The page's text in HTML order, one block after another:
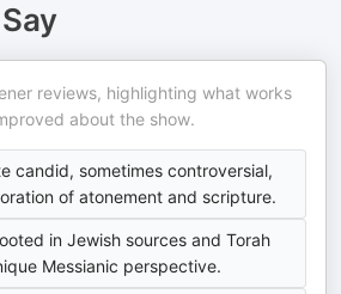
reviews, highlighting what works
about the show.
candid, sometimes controversial,
of atonement and scripture.
in Jewish sources and Torah
Messianic perspective.